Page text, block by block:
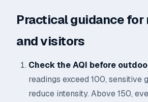
Practical guidance
and visitors
Check the AQI before
readings exceed 100, sensitive
reduce intensity. Above 150,